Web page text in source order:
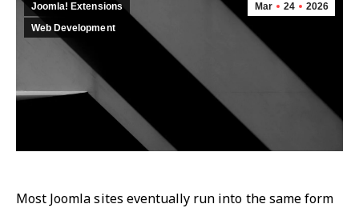
Mar 24 2026
Joomla! Extensions
Web Development
Most Joomla sites eventually run into the same form